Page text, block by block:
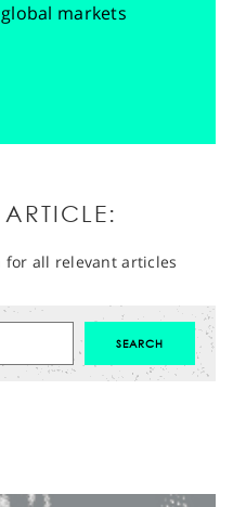
markets
for all relevant articles